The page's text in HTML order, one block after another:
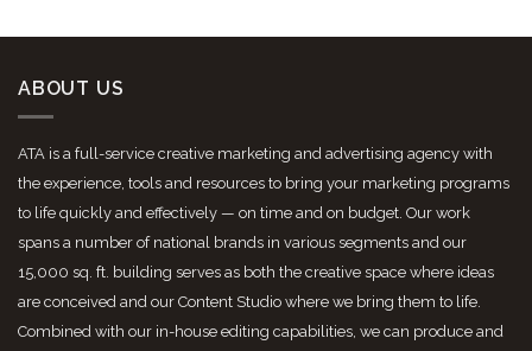
ABOUT US
ATA is a full-service creative marketing and advertising agency with
the experience, tools and resources to bring your marketing programs
to life quickly and effectively — on time and on budget. Our work
spans a number of national brands in various segments and our
15,000 sq. ft. building serves as both the creative space where ideas
are conceived and our Content Studio where we bring them to life.
Combined with our in-house editing capabilities, we can produce and